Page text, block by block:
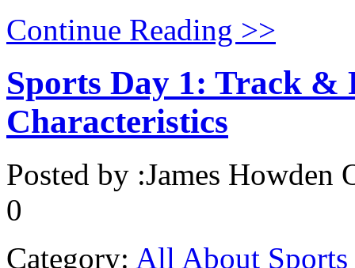
Continue Reading >>
Sports Day 1: Track &
Characteristics
Posted by :James Howden
0
Category: All About Sports